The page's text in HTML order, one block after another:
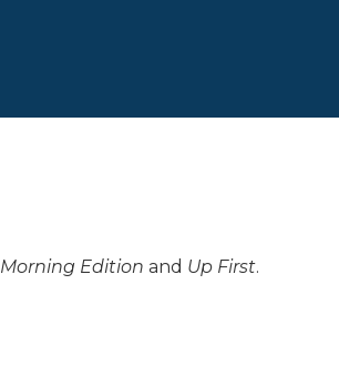
Morning Edition and Up First.